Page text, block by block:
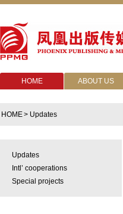
HOME ABOUT US
HOME> Updates
Updates
Intl’ cooperations
Special projects